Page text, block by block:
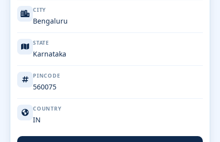
CITY
Bengaluru
STATE
Karnataka
PINCODE
560075
COUNTRY
IN